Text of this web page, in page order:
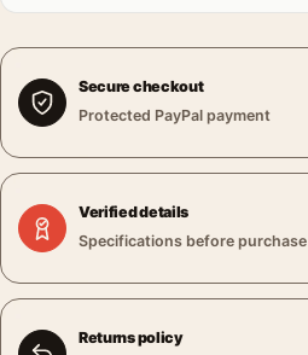
Secure checkout
Protected PayPal payment
Verified details
Specifications before purchase
Returns policy